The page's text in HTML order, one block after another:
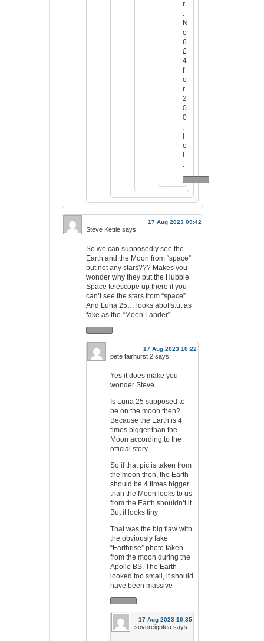
r
N
o
6
£
4
f
o
r
2
0
0
l
o
l
17 Aug 2023 09:42
Steve Kettle says:
So we can supposedly see the
Earth and the Moon from “space”
but not any stars??? Makes you
wonder why they put the Hubble
Space telescope up there if you
can’t see the stars from “space”.
And Luna 25… looks aboffs.ut as
fake as the “Moon Lander”
17 Aug 2023 10:22
pete fairhurst 2 says:
Yes it does make you
wonder Steve
Is Luna 25 supposed to
be on the moon then?
Because the Earth is 4
times bigger than the
Moon according to the
official story
So if that pic is taken from
the moon then, the Earth
should be 4 times bigger
than the Moon looks to us
from the Earth shouldn’t it.
But it looks tiny
That was the big flaw with
the obviously fake
“Earthrise” photo taken
from the moon during the
Apollo BS. The Earth
looked too small, it should
have been massive
17 Aug 2023 10:35
sovereigntea says: